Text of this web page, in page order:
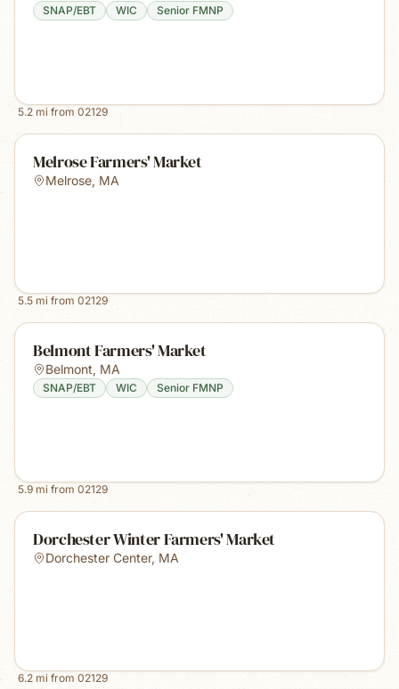
SNAP/EBT WIC Senior FMNP
5.2 mi from 02129
Melrose Farmers' Market
Melrose, MA
5.5 mi from 02129
Belmont Farmers' Market
Belmont, MA
SNAP/EBT WIC Senior FMNP
5.9 mi from 02129
Dorchester Winter Farmers' Market
Dorchester Center, MA
6.2 mi from 02129